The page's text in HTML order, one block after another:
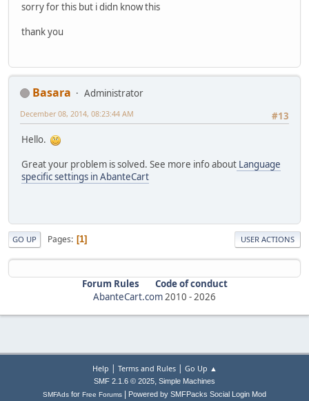
sorry for this but i didn know this
thank you
Basara
Administrator
#13
December 08, 2014, 08:23:44 AM
Hello.
Great your problem is solved. See more info about Language
specific settings in AbanteCart
GO UP Pages 1 USER ACTIONS
Forum Rules
Code of conduct
AbanteCart.com2010 -2026
Help | Terms and Rules| Go Up ▲
SMF 2.1.6 © 2025, Simple Machines
SMFAds for Free Forums Powered by SMFPacks Social Login Mod